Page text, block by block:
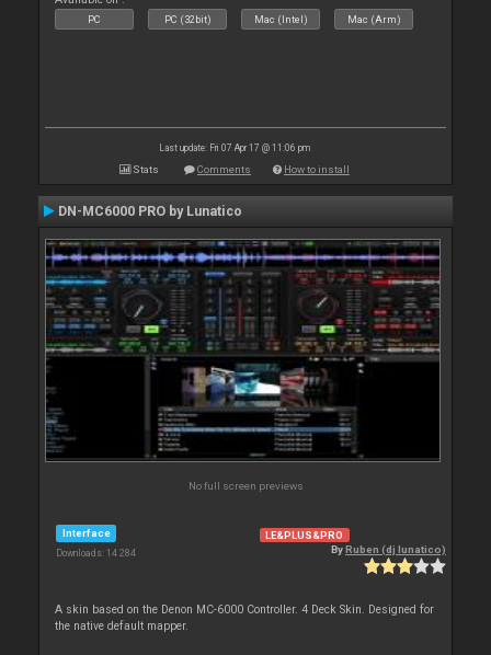
PC PC (32bit) Mac (Intel) Mac (Arm)
Last update: Fri 07 Apr 17 @ 11:06 pm
Stats Comments How to install
DN-MC6000 PRO by Lunatico
No full screen previews
Interface
Downloads: 14 284
LE&PLUS&PRO
ByRuben (dj lunatico)
A skin based on the Denon MC-6000 Controller. 4 Deck Skin. Designed for
the native default mapper.